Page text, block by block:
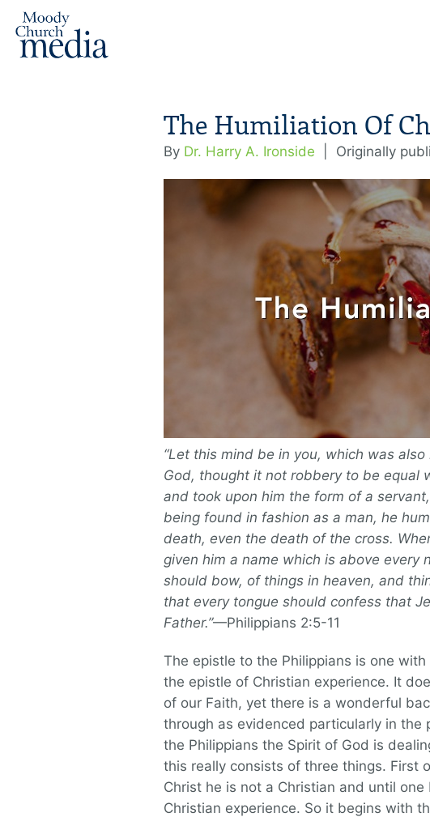
The Humiliation Of
By Dr. Harry A. Ironside Originally
“Let this mind be in you, which was
God, thought it not robbery to be equal
and took upon him the form of a
being found in fashion as a man, he
death, even the death of the cross.
given him a name which is above every
should bow, of things in heaven, and
that every tongue should confess that
Father.”—Philippians 2:5-11
The epistle to the Philippians is one
the epistle of Christian experience. It
of our Faith, yet there is a wonderful
through as evidenced particularly in the
the Philippians the Spirit of God is
this really consists of three things. First
Christ he is not a Christian and until
Christian experience. So it begins with